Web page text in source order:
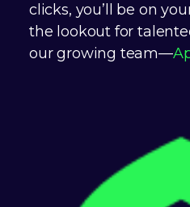
clicks, you’ll be on
the lookout for
our growing team—